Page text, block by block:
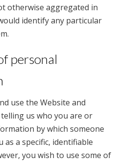
otherwise aggregated in
identify any particular
personal
use the Website and
us who you are or
by which someone
as a specific, identifiable
you wish to use some of